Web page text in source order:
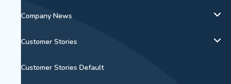
Company News
Customer Stories
Customer Stories Default